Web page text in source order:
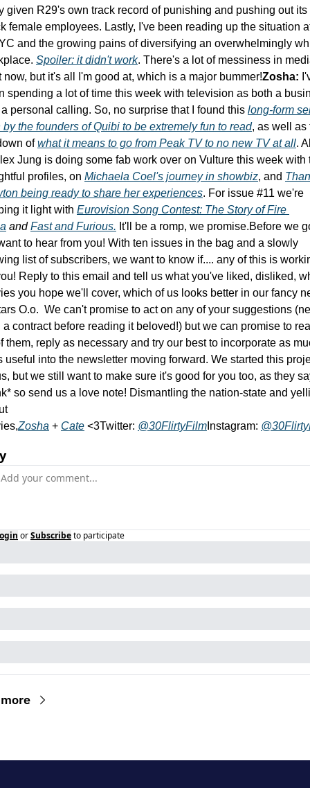
given R29's own track record of punishing and pushing out its
female employees. Lastly, I've been reading up the situation
and the growing pains of diversifying an overwhelmingly
Spoiler: it didn't work. There's a lot of messiness in
now, but it's all I'm good at, which is a major bummer!Zosha:
spending a lot of time this week with television as both a
personal calling. So, no surprise that I found this long-form
by the founders of Quibi to be extremely fun to read, as well as
of what it means to go from Peak TV to no new TV at all.
Jung is doing some fab work over on Vulture this week with
profiles, on Michaela Coel's journey in showbiz, and
being ready to share her experiences. For issue #11 we're
it light with Eurovision Song Contest: The Story of Fire
and Fast and Furious. It'll be a romp, we promise.Before we
to hear from you! With ten issues in the bag and a slowly
list of subscribers, we want to know if.... any of this is
Reply to this email and tell us what you've liked, disliked,
you hope we'll cover, which of us looks better in our fancy
O.o.  We can't promise to act on any of your suggestions
a contract before reading it beloved!) but we can promise to
them, reply as necessary and try our best to incorporate as
useful into the newsletter moving forward. We started this
but we still want to make sure it's good for you too, as they
so send us a love note! Dismantling the nation-state and
Zosha + Cate <3Twitter: @30FlirtyFilm Instagram:
orSubscribeto participate